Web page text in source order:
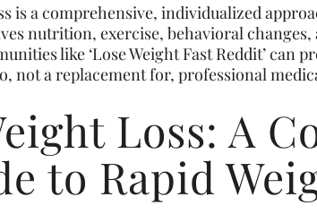
is a comprehensive, individualized
nutrition, exercise, behavioral
like ‘Lose Weight Fast Reddit’ can
not a replacement for, professional
Loss: A
to Rapid